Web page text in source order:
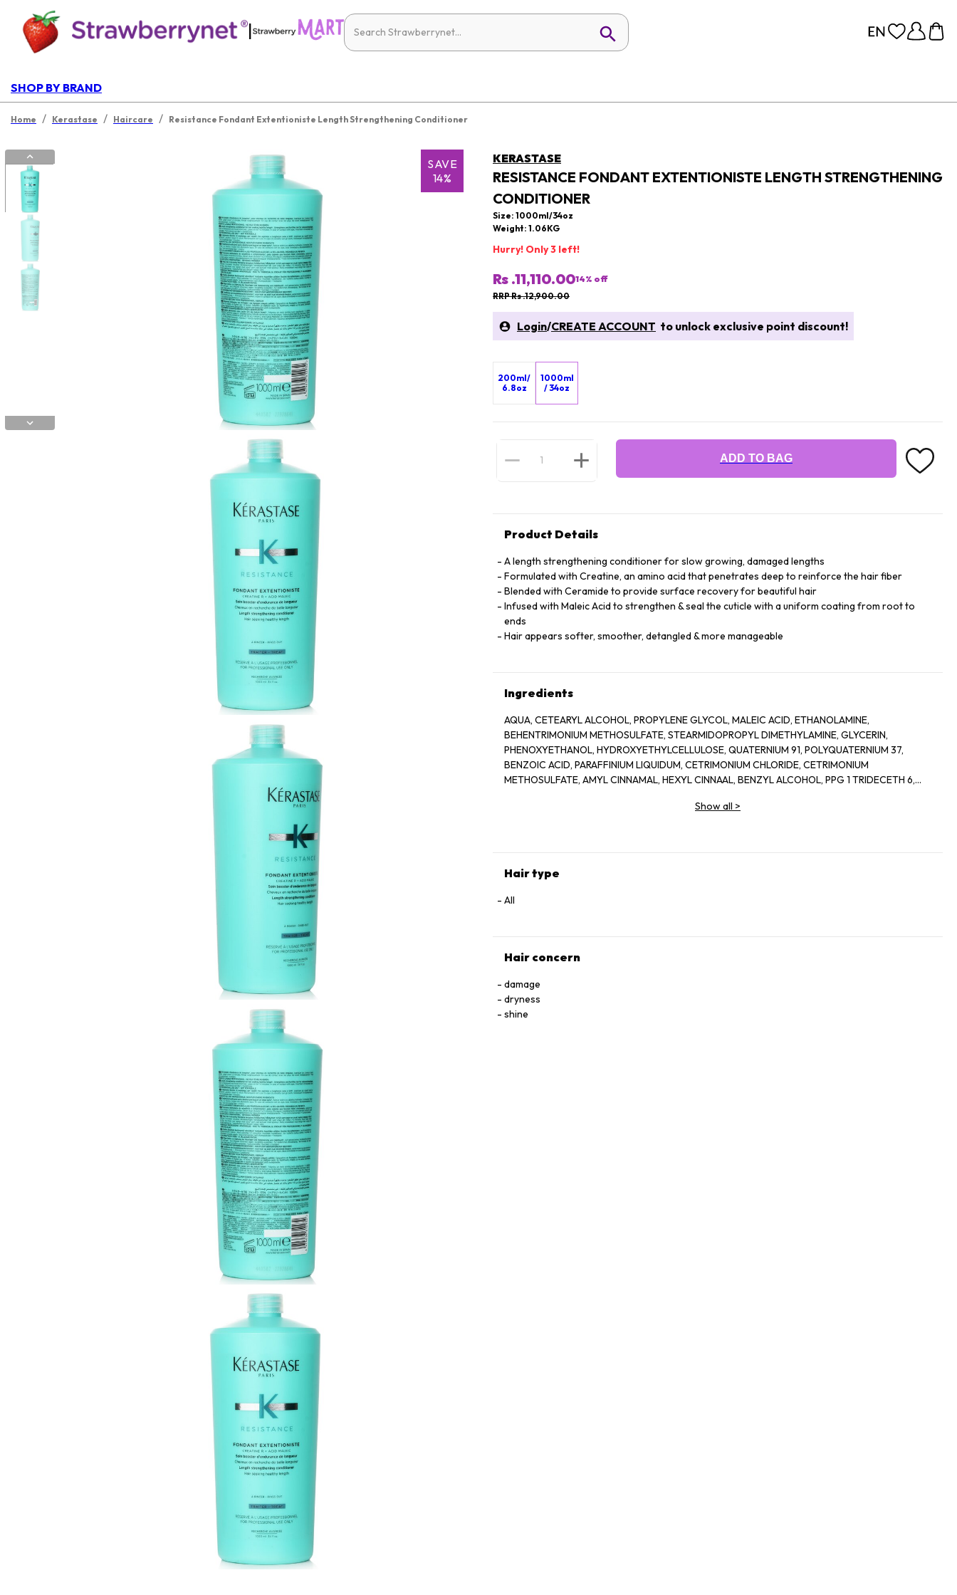
|
SHOP BY BRAND
Home / Kerastase / Haircare / Resistance Fondant Extentioniste Length Strengthening Conditioner
SAVE
14%
KERASTASE
RESISTANCE FONDANT EXTENTIONISTE LENGTH STRENGTHENING
CONDITIONER
Size: 1000ml/34oz
Weight: 1.06KG
Hurry! Only 3 left!
Rs .11,110.0014% off
RRP Rs .12,900.00
Login/CREATE ACCOUNT to unlock exclusive point discount!
200ml/
6.8oz
1000ml
/ 34oz
ADD TO BAG
Product Details
A length strengthening conditioner for slow growing, damaged lengths
Formulated with Creatine, an amino acid that penetrates deep to reinforce the hair fiber
Blended with Ceramide to provide surface recovery for beautiful hair
Infused with Maleic Acid to strengthen & seal the cuticle with a uniform coating from root to
ends
Hair appears softer, smoother, detangled & more manageable
Ingredients
AQUA, CETEARYL ALCOHOL, PROPYLENE GLYCOL, MALEIC ACID, ETHANOLAMINE,
BEHENTRIMONIUM METHOSULFATE, STEARMIDOPROPYL DIMETHYLAMINE, GLYCERIN,
PHENOXYETHANOL, HYDROXYETHYLCELLULOSE, QUATERNIUM 91, POLYQUATERNIUM 37,
BENZOIC ACID, PARAFFINIUM LIQUIDUM, CETRIMONIUM CHLORIDE, CETRIMONIUM
METHOSULFATE, AMYL CINNAMAL, HEXYL CINNAAL, BENZYL ALCOHOL, PPG 1 TRIDECETH 6,
CREATINE, 2 OLEAMIDO 1, 3 OCTADECANEDIOL BENZYL CINNAMATE, SORBITAN OLEATE,
Show all >
Hair type
All
Hair concern
damage
dryness
shine